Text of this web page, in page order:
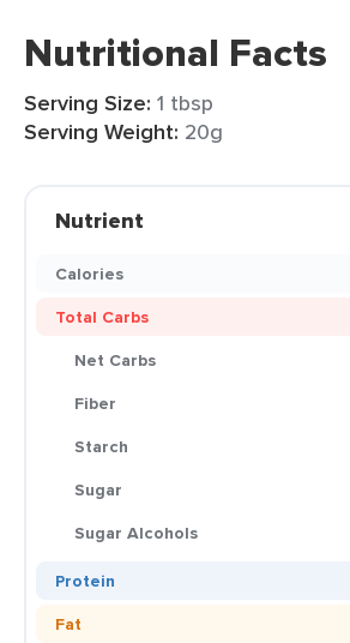
Nutritional Facts
Serving Size: 1 tbsp
Serving Weight: 20g
Nutrient
Calories
Total Carbs
Net Carbs
Fiber
Starch
Sugar
Sugar Alcohols
Protein
Fat